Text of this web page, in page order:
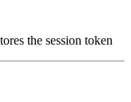
the session token